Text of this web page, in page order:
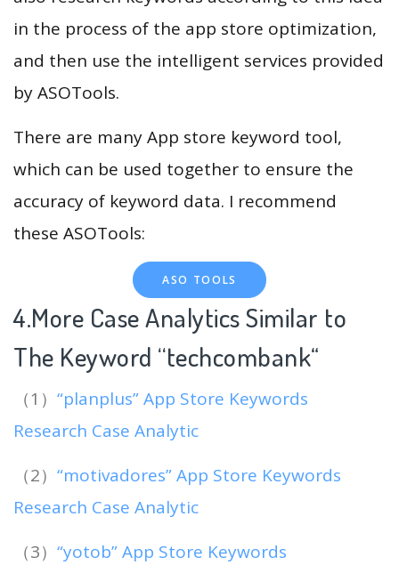
in the process of the app store optimization,
and then use the intelligent services provided
by ASOTools.
There are many App store keyword tool,
which can be used together to ensure the
accuracy of keyword data. I recommend
these ASOTools:
ASO TOOLS
4.More Case Analytics Similar to
The Keyword “techcombank“
（1） “planplus” App Store Keywords
Research Case Analytic
（2） “motivadores” App Store Keywords
Research Case Analytic
（3） “yotob” App Store Keywords